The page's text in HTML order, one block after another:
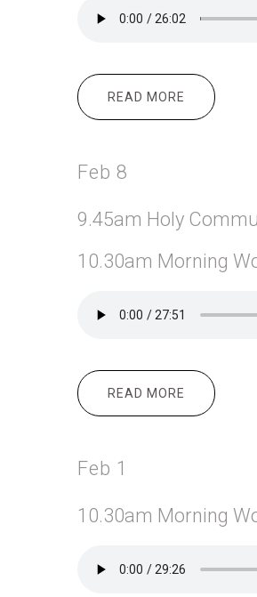
READ MORE ABOUT
Feb 8
9.45am Holy
10.30am Morning
READ MORE ABOUT FEB
Feb 1
10.30am Morning